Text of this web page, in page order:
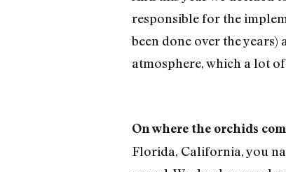
responsible for the
been done over the
atmosphere, which a lot
On where the orchids
Florida, California, you